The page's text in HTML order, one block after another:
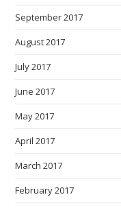
September 2017
August 2017
July 2017
June 2017
May 2017
April 2017
March 2017
February 2017